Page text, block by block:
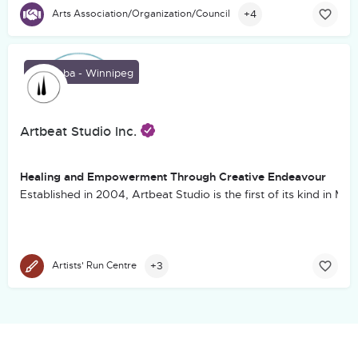
Arts Association/Organization/Council +4
Artbeat Studio Inc.
Healing and Empowerment Through Creative Endeavour
Established in 2004, Artbeat Studio is the first of its kind in
Manitoba - Winnipeg
Artists' Run Centre +3